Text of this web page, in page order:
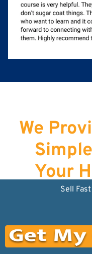
We
Your
Sell